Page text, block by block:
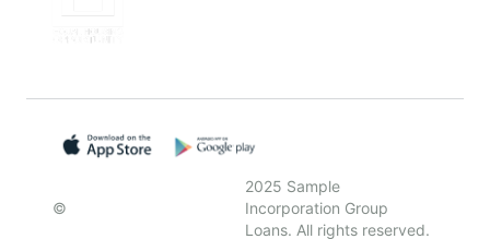
©
2025 Sample
Incorporation Group
Loans. All rights reserved.